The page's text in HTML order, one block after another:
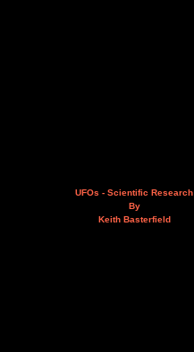
UFOs - Scientific Research
By
Keith Basterfield